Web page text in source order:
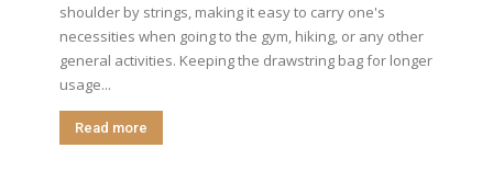
shoulder by strings, making it easy to carry one's
necessities when going to the gym, hiking, or any other
general activities. Keeping the drawstring bag for longer
usage...
Read more